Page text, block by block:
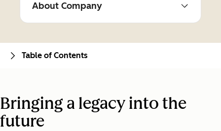
About Company
Bringing a legacy into the
future
Table of Contents